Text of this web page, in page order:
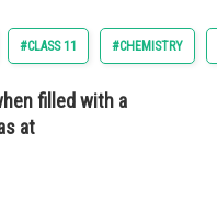
#CLASS 11 #CHEMISTRY
filled with a
at